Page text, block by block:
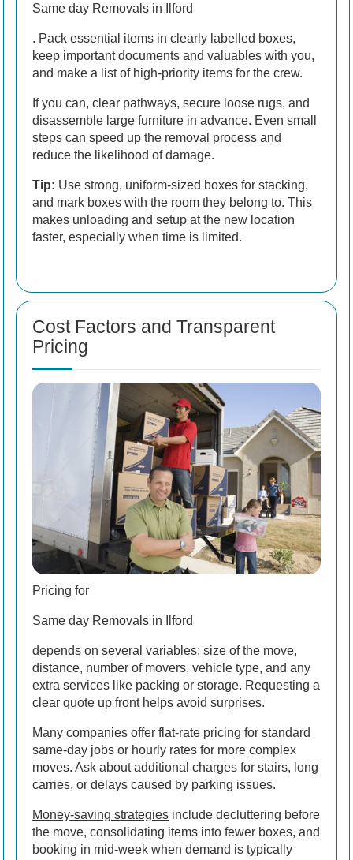
Same day Removals in Ilford
. Pack essential items in clearly labelled boxes,
keep important documents and valuables with you,
and make a list of high-priority items for the crew.
If you can, clear pathways, secure loose rugs, and
disassemble large furniture in advance. Even small
steps can speed up the removal process and
reduce the likelihood of damage.
Tip: Use strong, uniform-sized boxes for stacking,
and mark boxes with the room they belong to. This
makes unloading and setup at the new location
faster, especially when time is limited.
Cost Factors and Transparent
Pricing
Pricing for
Same day Removals in Ilford
depends on several variables: size of the move,
distance, number of movers, vehicle type, and any
extra services like packing or storage. Requesting a
clear quote up front helps avoid surprises.
Many companies offer flat-rate pricing for standard
same-day jobs or hourly rates for more complex
moves. Ask about additional charges for stairs, long
carries, or delays caused by parking issues.
Money-saving strategies include decluttering before
the move, consolidating items into fewer boxes, and
booking in mid-week when demand is typically